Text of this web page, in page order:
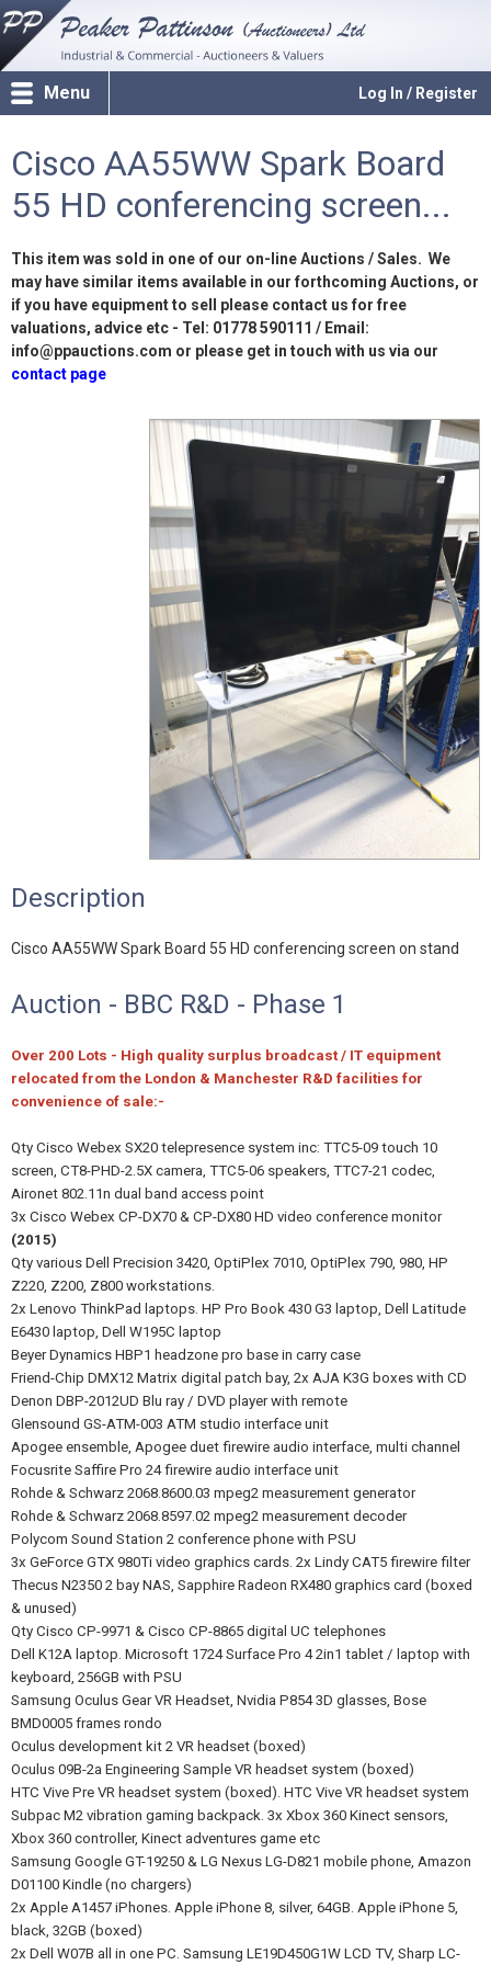
Log In / Register
Menu
Cisco AA55WW Spark Board
55 HD conferencing screen...
This item was sold in one of our on-line Auctions / Sales. We
may have similar items available in our forthcoming Auctions, or
if you have equipment to sell please contact us for free
valuations, advice etc - Tel: 01778 590111 / Email:
info@ppauctions.com or please get in touch with us via our
contact page
Description
Cisco AA55WW Spark Board 55 HD conferencing screen on stand
Auction - BBC R&D - Phase 1
Over 200 Lots - High quality surplus broadcast / IT equipment
relocated from the London & Manchester R&D facilities for
convenience of sale:-
Qty Cisco Webex SX20 telepresence system inc: TTC5-09 touch 10
screen, CT8-PHD-2.5X camera, TTC5-06 speakers, TTC7-21 codec,
Aironet 802.11n dual band access point
3x Cisco Webex CP-DX70 & CP-DX80 HD video conference monitor
(2015)
Qty various Dell Precision 3420, OptiPlex 7010, OptiPlex 790, 980, HP
Z220, Z200, Z800 workstations.
2x Lenovo ThinkPad laptops. HP Pro Book 430 G3 laptop, Dell Latitude
E6430 laptop, Dell W195C laptop
Beyer Dynamics HBP1 headzone pro base in carry case
Friend-Chip DMX12 Matrix digital patch bay, 2x AJA K3G boxes with CD
Denon DBP-2012UD Blu ray / DVD player with remote
Glensound GS-ATM-003 ATM studio interface unit
Apogee ensemble, Apogee duet firewire audio interface, multi channel
Focusrite Saffire Pro 24 firewire audio interface unit
Rohde & Schwarz 2068.8600.03 mpeg2 measurement generator
Rohde & Schwarz 2068.8597.02 mpeg2 measurement decoder
Polycom Sound Station 2 conference phone with PSU
3x GeForce GTX 980Ti video graphics cards. 2x Lindy CAT5 firewire filter
Thecus N2350 2 bay NAS, Sapphire Radeon RX480 graphics card (boxed
& unused)
Qty Cisco CP-9971 & Cisco CP-8865 digital UC telephones
Dell K12A laptop. Microsoft 1724 Surface Pro 4 2in1 tablet / laptop with
keyboard, 256GB with PSU
Samsung Oculus Gear VR Headset, Nvidia P854 3D glasses, Bose
BMD0005 frames rondo
Oculus development kit 2 VR headset (boxed)
Oculus 09B-2a Engineering Sample VR headset system (boxed)
HTC Vive Pre VR headset system (boxed). HTC Vive VR headset system
Subpac M2 vibration gaming backpack. 3x Xbox 360 Kinect sensors,
Xbox 360 controller, Kinect adventures game etc
Samsung Google GT-19250 & LG Nexus LG-D821 mobile phone, Amazon
D01100 Kindle (no chargers)
2x Apple A1457 iPhones. Apple iPhone 8, silver, 64GB. Apple iPhone 5,
black, 32GB (boxed)
2x Dell W07B all in one PC. Samsung LE19D450G1W LCD TV, Sharp LC-